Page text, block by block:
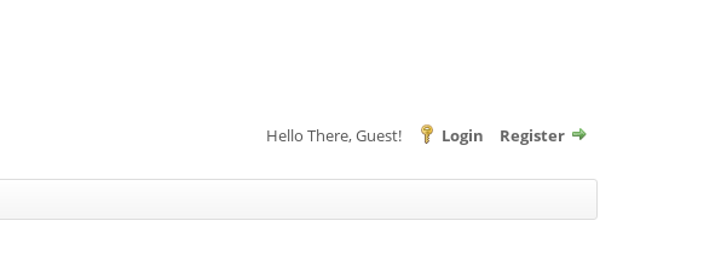
Hello There, Guest! Login Register